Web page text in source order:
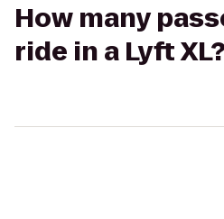
How many
ride in a Lyft XL?